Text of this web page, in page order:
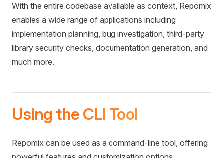
With the entire codebase available as context, Repomix
enables a wide range of applications including
implementation planning, bug investigation, third-party
library security checks, documentation generation, and
much more.
Using the CLI Tool
Repomix can be used as a command-line tool, offering